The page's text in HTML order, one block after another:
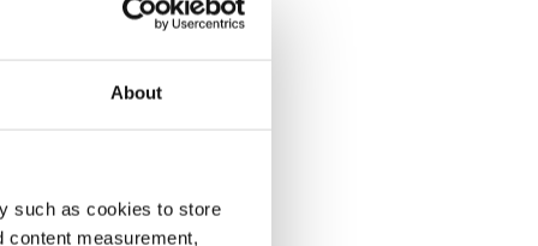
About
such as cookies to store
content measurement,